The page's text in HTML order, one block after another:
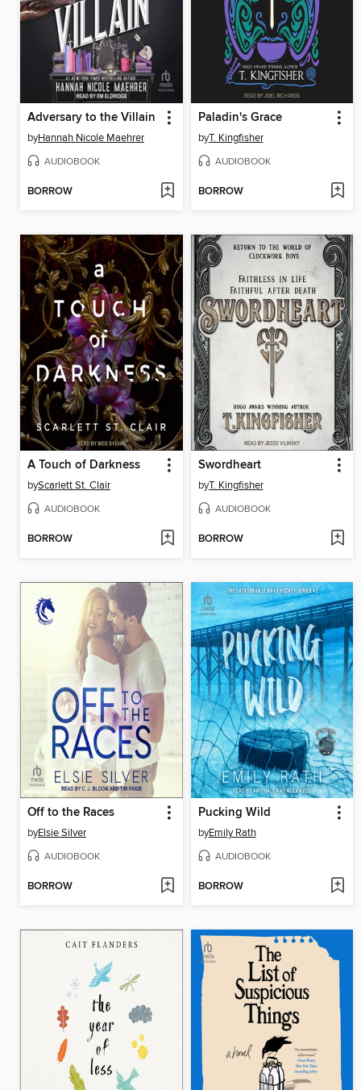
Adversary to the Villain
byHannah Nicole Maehrer
AUDIOBOOK
BORROW
Paladin's Grace
byT. Kingfisher
AUDIOBOOK
BORROW
A Touch of Darkness
byScarlett St. Clair
AUDIOBOOK
BORROW
Swordheart
byT. Kingfisher
AUDIOBOOK
BORROW
Off to the Races
byElsie Silver
AUDIOBOOK
BORROW
Pucking Wild
byEmily Rath
AUDIOBOOK
BORROW